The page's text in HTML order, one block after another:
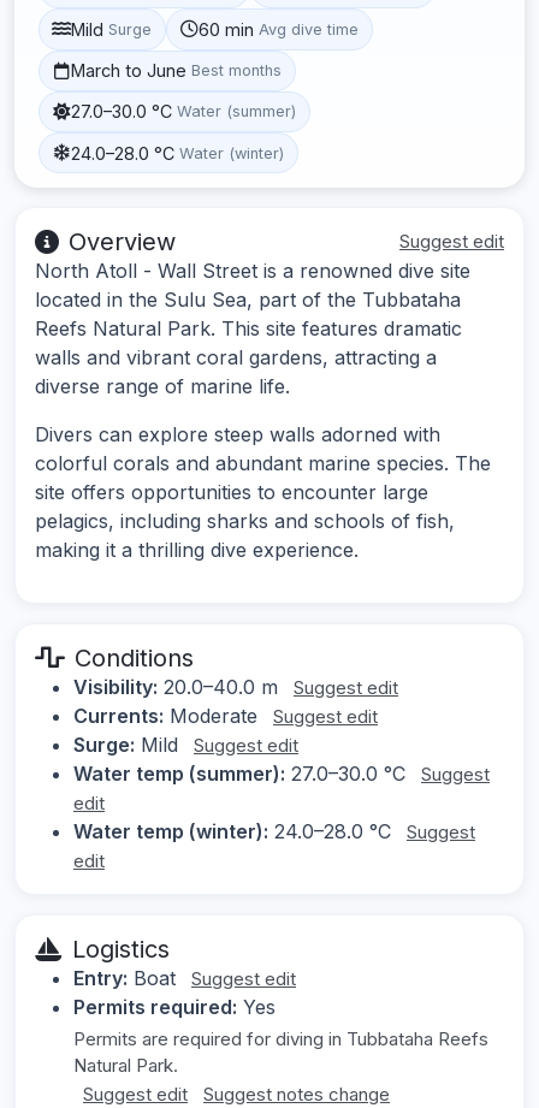
Mild Surge 60 min Avg dive time
March to June Best months
27.0–30.0 °C Water (summer)
24.0–28.0 °C Water (winter)
Overview Suggest edit
North Atoll - Wall Street is a renowned dive site
located in the Sulu Sea, part of the Tubbataha
Reefs Natural Park. This site features dramatic
walls and vibrant coral gardens, attracting a
diverse range of marine life.
Divers can explore steep walls adorned with
colorful corals and abundant marine species. The
site offers opportunities to encounter large
pelagics, including sharks and schools of fish,
making it a thrilling dive experience.
Conditions
Visibility: 20.0–40.0 m Suggest edit
Currents: Moderate Suggest edit
Surge: Mild Suggest edit
Water temp (summer): 27.0–30.0 °C
Suggest
edit
Water temp (winter): 24.0–28.0 °C
Suggest
edit
Logistics
Entry: Boat Suggest edit
Permits required: Yes
Permits are required for diving in Tubbataha Reefs
Natural Park.
Suggest edit
Suggest notes change